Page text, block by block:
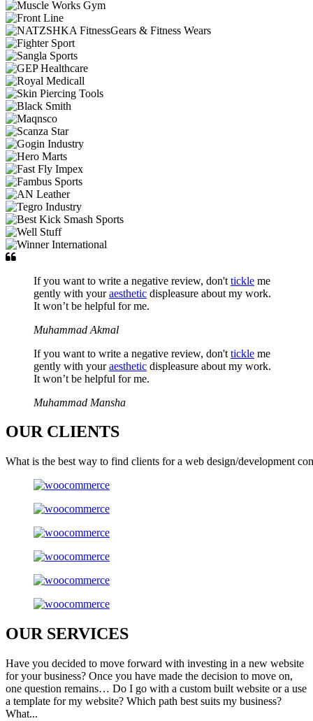
If you want to write a negative review, don't tickle me
gently with youraesthetic displeasure about my work.
It won’t be helpful for me.
Muhammad Akmal
If you want to write a negative review, don't tickle me
gently with youraesthetic displeasure about my work.
It won’t be helpful for me.
Muhammad Mansha
OUR CLIENTS
What is the best way to find clients for a web design/development
OURSERVICES
Have you decided to move forward with investing in a new website
for your business? Once you have made the decision to move on,
one question remains… Do I go with a custom built website or a use
a template for my website? Which path best suits my business?
What...